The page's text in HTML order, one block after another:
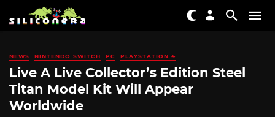
NEWS NINTENDO SWITCH PC PLAYSTATION 4
Live A Live Collector’s Edition Steel
Titan Model Kit Will Appear
Worldwide